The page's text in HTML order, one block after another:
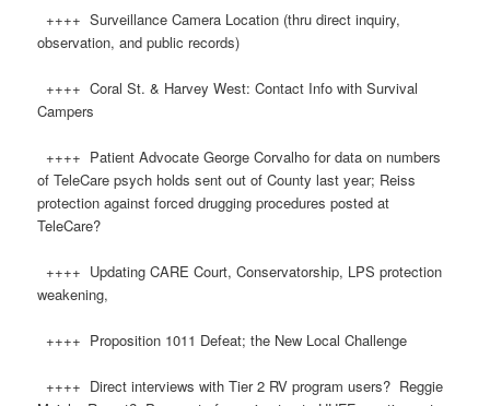
++++ Surveillance Camera Location (thru direct inquiry,
observation, and public records)
++++ Coral St. & Harvey West: Contact Info with Survival
Campers
++++ Patient Advocate George Corvalho for data on numbers
of TeleCare psych holds sent out of County last year; Reiss
protection against forced drugging procedures posted at
TeleCare?
++++ Updating CARE Court, Conservatorship, LPS protection
weakening,
++++ Proposition 1011 Defeat; the New Local Challenge
++++ Direct interviews with Tier 2 RV program users? Reggie